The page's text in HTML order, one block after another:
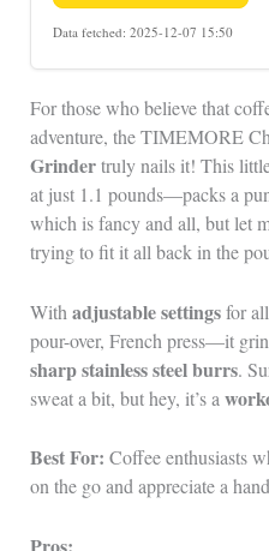
Data fetched: 2025-12-07 15:50
For those who believe that
adventure, the TIMEMORE
Grindertruly nails it! This
at just 1.1 pounds—packs a
which is fancy and all, but let
trying to fit it all back in the
With adjustable settingsfor all
pour-over, French press—it
sharp stainless steel burrs.
sweat a bit, but hey, it’s a
Best For: Coffee enthusiasts
on the go and appreciate a
Pros: